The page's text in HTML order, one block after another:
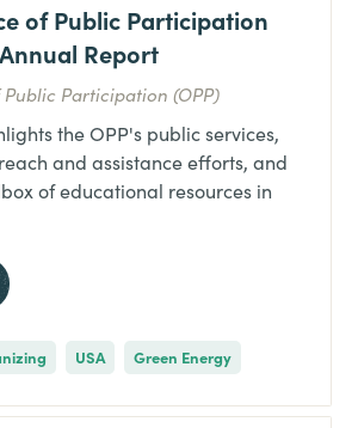
of Public Participation
Report
Public Participation (OPP)
the OPP's public services,
and assistance efforts, and
of educational resources in
USA Green Energy